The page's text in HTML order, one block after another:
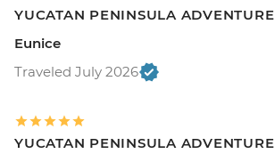
YUCATAN PENINSULA ADVENTURE
Eunice
Traveled July 2026
YUCATAN PENINSULA ADVENTURE